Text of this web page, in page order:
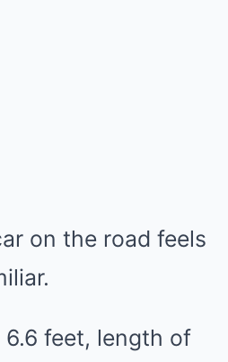
on the road feels
feet, length of